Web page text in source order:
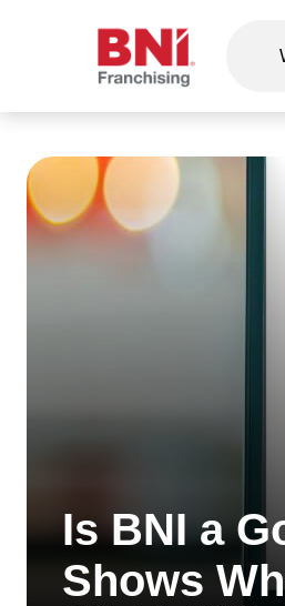
Is BNI a
Shows